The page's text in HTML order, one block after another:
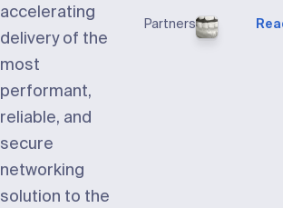
accelerating
delivery of the
most
performant,
reliable, and
secure
networking
solution to the
Partners